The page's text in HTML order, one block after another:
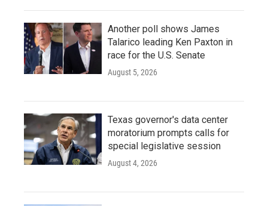
Another poll shows James
Talarico leading Ken Paxton in
race for the U.S. Senate
August 5, 2026
Texas governor's data center
moratorium prompts calls for
special legislative session
August 4, 2026